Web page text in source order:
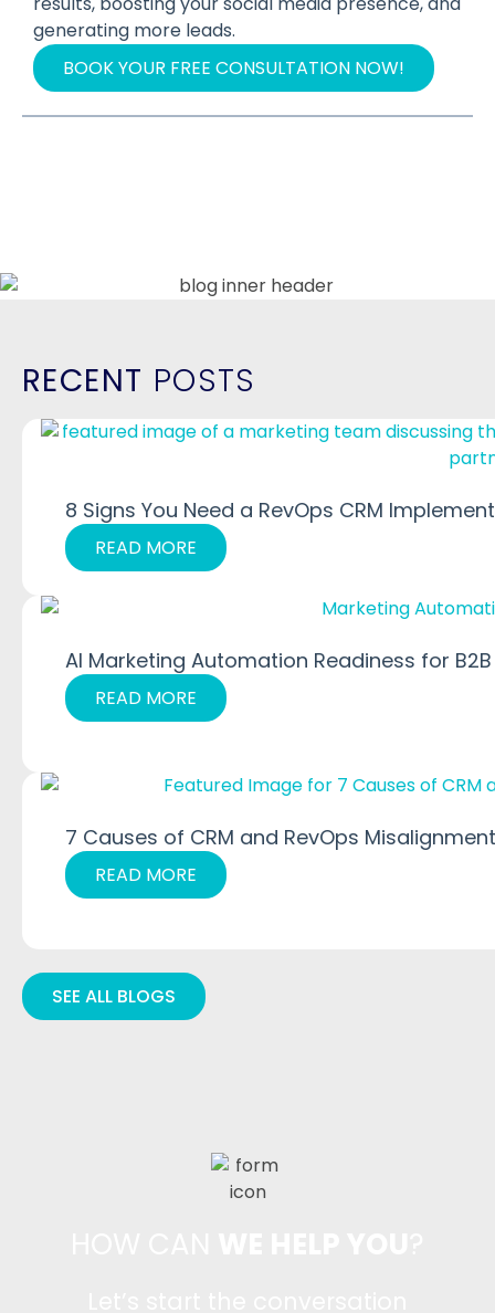
generating more leads.
BOOK YOUR FREE CONSULTATION NOW!
RECENT POSTS
8 Signs You Need a RevOps CRM
READ MORE
AI Marketing Automation Readiness for B2B
READ MORE
7 Causes of CRM and RevOps
READ MORE
SEE ALL BLOGS